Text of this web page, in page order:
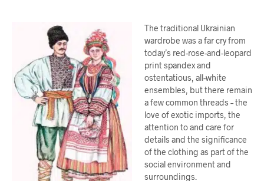
The traditional Ukrainian
wardrobe was a far cry from
today’s red-rose-and-leopard
print spandex and
ostentatious, all-white
ensembles, but there remain
a few common threads – the
love of exotic imports, the
attention to and care for
details and the significance
of the clothing as part of the
social environment and
surroundings.